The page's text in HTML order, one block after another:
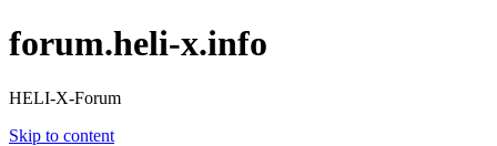
forum.heli-x.info
HELI-X-Forum
Skip to content